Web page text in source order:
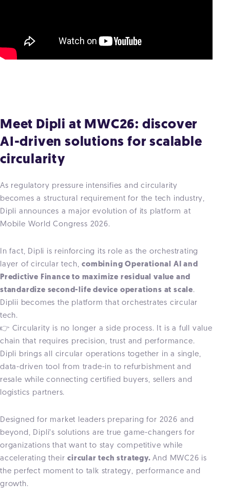
Meet Dipli at MWC26: discover
AI-driven solutions for scalable
circularity
As regulatory pressure intensifies and circularity
becomes a structural requirement for the tech industry,
Dipli announces a major evolution of its platform at
Mobile World Congress 2026.
In fact, Dipli is reinforcing its role as the orchestrating
layer of circular tech,combining Operational AI and
Predictive Finance to maximize residual value and
standardize second-life device operations at scale.
Diplii becomes the platform that orchestrates circular
tech.
👉 Circularity is no longer a side process. It is a full value
chain that requires precision, trust and performance.
Dipli brings all circular operations together in a single,
data-driven tool from trade-in to refurbishment and
resale while connecting certified buyers, sellers and
logistics partners.
Designed for market leaders preparing for 2026 and
beyond, Dipli’s solutions are true game-changers for
organizations that want to stay competitive while
accelerating theircircular tech strategy.And MWC26 is
the perfect moment to talk strategy, performance and
growth.